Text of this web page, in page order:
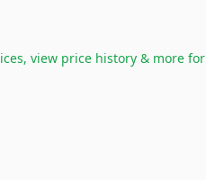
view price history & more for